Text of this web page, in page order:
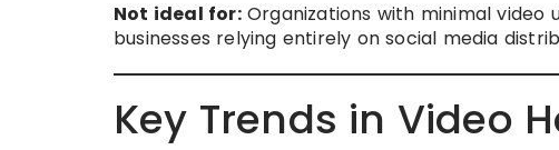
Not ideal for:Organizations with minimal video
businesses relying entirely on social media
Key Trends in Video